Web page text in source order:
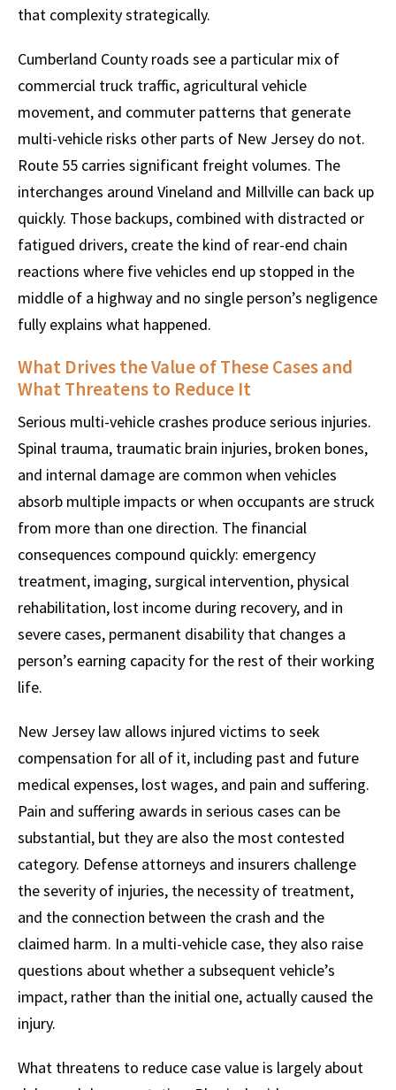
that complexity strategically.
Cumberland County roads see a particular mix of
commercial truck traffic, agricultural vehicle
movement, and commuter patterns that generate
multi-vehicle risks other parts of New Jersey do not.
Route 55 carries significant freight volumes. The
interchanges around Vineland and Millville can back up
quickly. Those backups, combined with distracted or
fatigued drivers, create the kind of rear-end chain
reactions where five vehicles end up stopped in the
middle of a highway and no single person’s negligence
fully explains what happened.
What Drives the Value of These Cases and
What Threatens to Reduce It
Serious multi-vehicle crashes produce serious injuries.
Spinal trauma, traumatic brain injuries, broken bones,
and internal damage are common when vehicles
absorb multiple impacts or when occupants are struck
from more than one direction. The financial
consequences compound quickly: emergency
treatment, imaging, surgical intervention, physical
rehabilitation, lost income during recovery, and in
severe cases, permanent disability that changes a
person’s earning capacity for the rest of their working
life.
New Jersey law allows injured victims to seek
compensation for all of it, including past and future
medical expenses, lost wages, and pain and suffering.
Pain and suffering awards in serious cases can be
substantial, but they are also the most contested
category. Defense attorneys and insurers challenge
the severity of injuries, the necessity of treatment,
and the connection between the crash and the
claimed harm. In a multi-vehicle case, they also raise
questions about whether a subsequent vehicle’s
impact, rather than the initial one, actually caused the
injury.
What threatens to reduce case value is largely about